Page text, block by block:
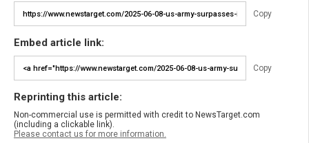
Copy
Embed article link:
Copy
Reprinting this article:
Non-commercial use is permitted with credit to NewsTarget.com
(including a clickable link).
Please contact us for more information.